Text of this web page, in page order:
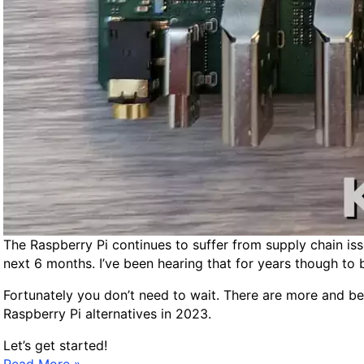
i
n
d
A
f
f
o
r
d
a
b
l
e
S
n
g
e
The Raspberry Pi continues to suffer from supply chain
next 6 months. I’ve been hearing that for years though to
Fortunately you don’t need to wait. There are more and
Raspberry Pi alternatives in 2023.
Let’s get started!